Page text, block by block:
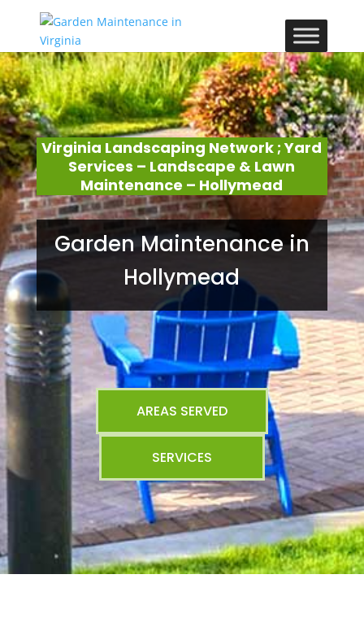
Virginia Landscaping Network ; Yard
Services – Landscape & Lawn
Maintenance – Hollymead
Garden Maintenance in
Hollymead
AREAS SERVED
SERVICES